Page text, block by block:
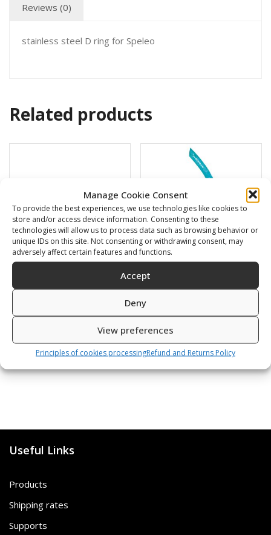
Manage Cookie Consent
To provide the best experiences, we use technologies like cookies to
store and/or access device information. Consenting to these
technologies will allow us to process data such as browsing behavior or
unique IDs on this site. Not consenting or withdrawing consent, may
adversely affect certain features and functions.
Accept
Deny
View preferences
Principles of cookies processingRefund and Returns Policy
Reviews (0)
stainless steel D ring for Speleo
Related products
SKU: 80812/K,S SKU: 472120/B,G
Useful Links
Products
Shipping rates
Supports